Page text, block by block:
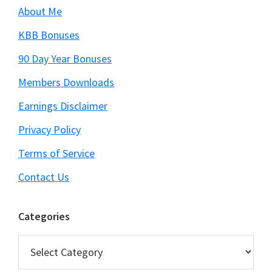
About Me
KBB Bonuses
90 Day Year Bonuses
Members Downloads
Earnings Disclaimer
Privacy Policy
Terms of Service
Contact Us
Categories